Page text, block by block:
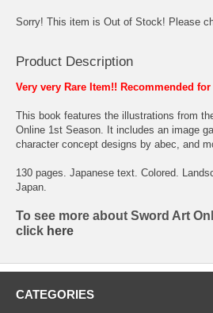
Sorry! This item is Out of Stock! Please
Product Description
Very very Rare Item!! Recommended
This book features the illustrations from
Online 1st Season. It includes an image
character concept designs by abec, and
130 pages. Japanese text. Colored.
Japan.
To see more about Sword Art
click here
CATEGORIES